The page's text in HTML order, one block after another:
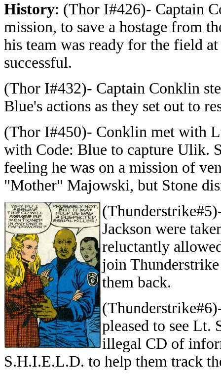
History: (Thor I#426)- Captain
mission, to save a hostage from
his team was ready for the field
successful.
(Thor I#432)- Captain Conklin
Blue's actions as they set out to
(Thor I#450)- Conklin met with
with Code: Blue to capture Ulik.
feeling he was on a mission of
"Mother" Majowski, but Stone
Jackson were
reluctantly
join
them back.
pleased to see Lt.
illegal CD of
S.H.I.E.L.D. to help them track